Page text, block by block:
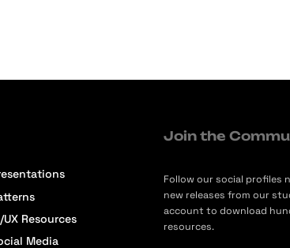
UX Resources
Media
Join the
Follow our social profiles
new releases from our
account to download
resources.